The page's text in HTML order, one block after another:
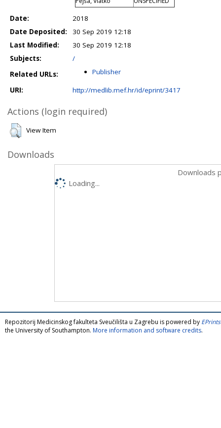
Date:
2018
Date Deposited:
30 Sep 2019 12:18
Last Modified:
30 Sep 2019 12:18
Subjects:
/
Related URLs:
Publisher
URI: http://medlib.mef.hr/id/eprint/3417
Actions (login required)
View Item
Downloads
Downloads
Loading...
Repozitorij Medicinskog fakulteta Sveučilišta u Zagrebu is powered by
the University of Southampton. More information and software credits.